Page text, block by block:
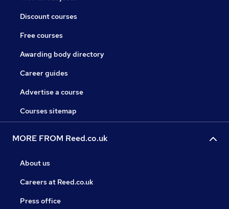
Discount courses
Free courses
Awarding body directory
Career guides
Advertise a course
Courses sitemap
MORE FROM Reed.co.uk
About us
Careers at Reed.co.uk
Press office